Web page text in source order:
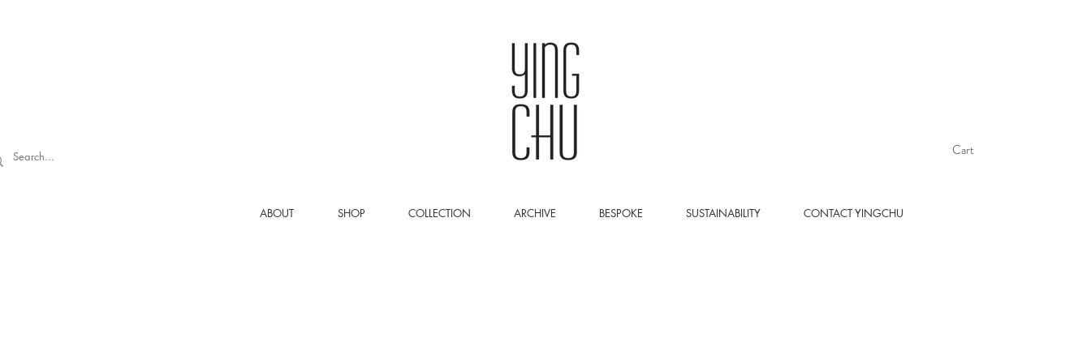
Cart
ABOUT SHOP COLLECTION ARCHIVE BESPOKE SUSTAINABILITY CONTACT YINGCHU